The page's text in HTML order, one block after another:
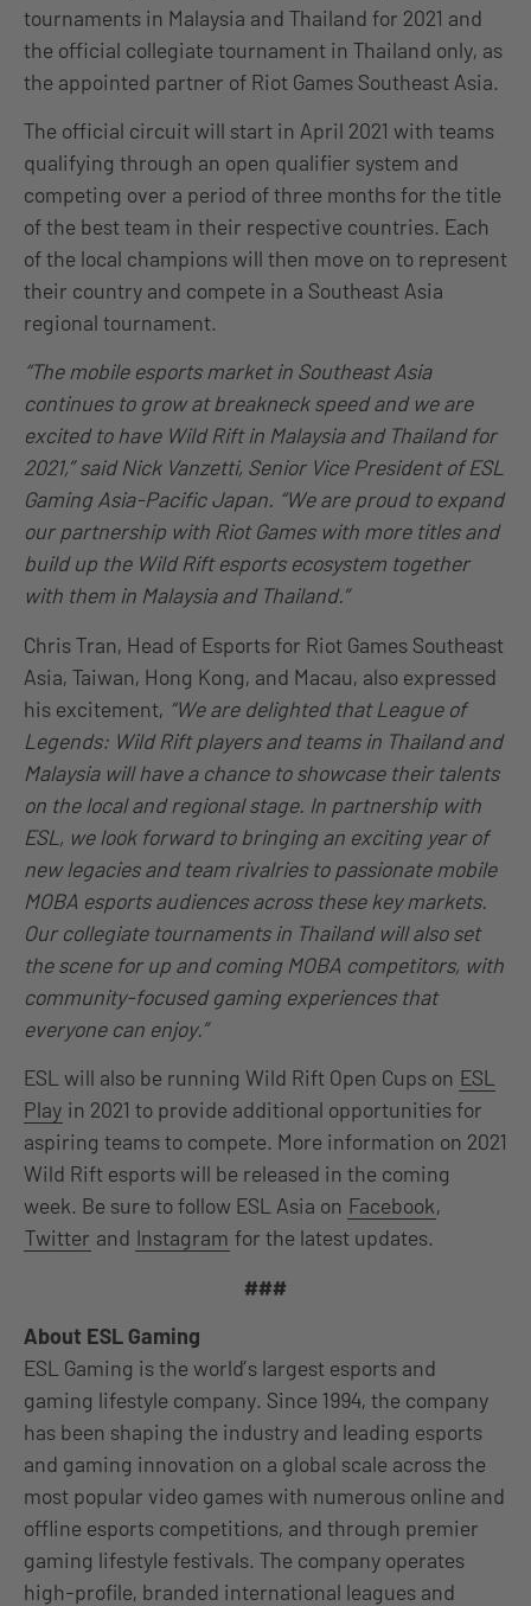
tournaments in Malaysia and Thailand for 2021 and
the official collegiate tournament in Thailand only, as
the appointed partner of Riot Games Southeast Asia.
The official circuit will start in April 2021 with teams
qualifying through an open qualifier system and
competing over a period of three months for the title
of the best team in their respective countries. Each
of the local champions will then move on to represent
their country and compete in a Southeast Asia
regional tournament.
“The mobile esports market in Southeast Asia
continues to grow at breakneck speed and we are
excited to have Wild Rift in Malaysia and Thailand for
2021,” said Nick Vanzetti, Senior Vice President of ESL
Gaming Asia-Pacific Japan. “We are proud to expand
our partnership with Riot Games with more titles and
build up the Wild Rift esports ecosystem together
with them in Malaysia and Thailand.”
Chris Tran, Head of Esports for Riot Games Southeast
Asia, Taiwan, Hong Kong, and Macau, also expressed
his excitement, “We are delighted that League of
Legends: Wild Rift players and teams in Thailand and
Malaysia will have a chance to showcase their talents
on the local and regional stage. In partnership with
ESL, we look forward to bringing an exciting year of
new legacies and team rivalries to passionate mobile
MOBA esports audiences across these key markets.
Our collegiate tournaments in Thailand will also set
the scene for up and coming MOBA competitors, with
community-focused gaming experiences that
everyone can enjoy.”
ESL will also be running Wild Rift Open Cups on ESL
Play in 2021 to provide additional opportunities for
aspiring teams to compete. More information on 2021
Wild Rift esports will be released in the coming
week. Be sure to follow ESL Asia on Facebook,
Twitter and Instagram for the latest updates.
###
About ESL Gaming
ESL Gaming is the world’s largest esports and
gaming lifestyle company. Since 1994, the company
has been shaping the industry and leading esports
and gaming innovation on a global scale across the
most popular video games with numerous online and
offline esports competitions, and through premier
gaming lifestyle festivals. The company operates
high-profile, branded international leagues and